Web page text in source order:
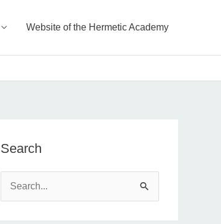
Website of the Hermetic Academy
Search
e